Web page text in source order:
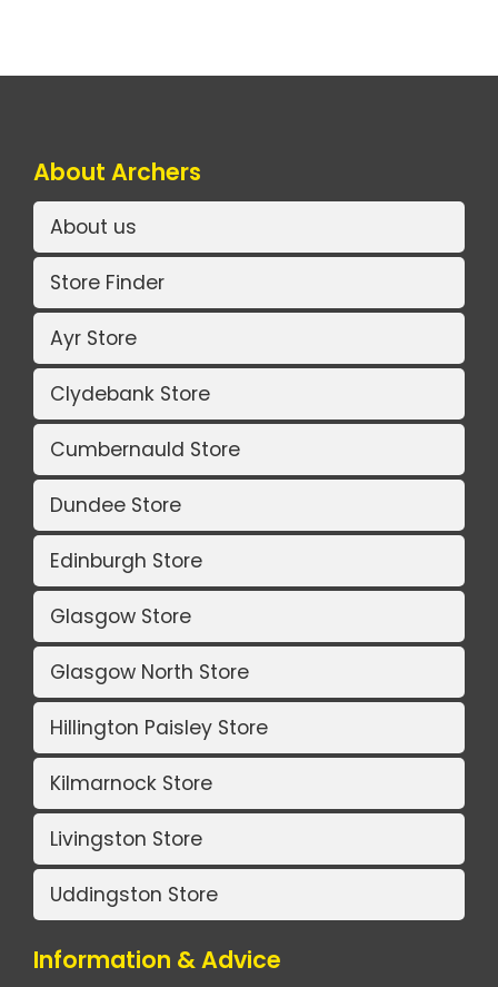
About Archers
About us
Store Finder
Ayr Store
Clydebank Store
Cumbernauld Store
Dundee Store
Edinburgh Store
Glasgow Store
Glasgow North Store
Hillington Paisley Store
Kilmarnock Store
Livingston Store
Uddingston Store
Information & Advice